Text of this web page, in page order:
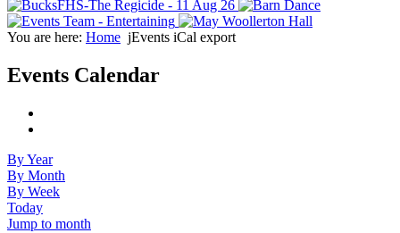
You are here: Home jEvents iCal export
Events Calendar
By Year
By Month
By Week
Today
Jump to month